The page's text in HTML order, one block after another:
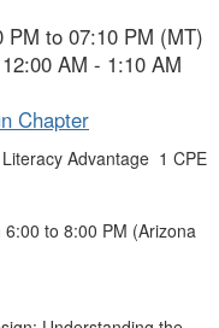
PM to 07:10 PM (MT)
AM - 1:10 AM
Chapter
Advantage 1 CPE
to 8:00 PM (Arizona